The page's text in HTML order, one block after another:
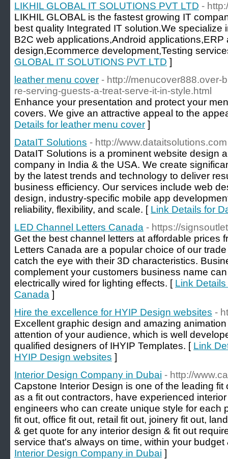
LIKHIL GLOBAL IT SOLUTIONS PVT LTD -
LIKHIL GLOBAL is the fastest growing IT
best quality Integrated IT solution.We specialize
B2C web applications,Android applications,ERP
design,Ecommerce development,Testing
GLOBAL IT SOLUTIONS PVT LTD ]
leather menu cover - http://menucover888.over-
re-serving-guests-a-treat-serve-it-in-style.html
Enhance your presentation and protect your
covers. We give an attractive appeal to the
Details for leather menu cover ]
DataIT Solutions - http://www.dataitsolutions.com
DataIT Solutions is a prominent website design
company in India & the USA. We create
by the latest trends and technology to deliver
business efficiency. Our services include web
design, industry-specific mobile app
reliability, flexibility, and scale. [ Link Details for
LED Channel Letters Canada - https://
Get the best channel letters at affordable prices
Letters Canada are a popular choice of our
catch the eye with their 3D characteristics.
complement your customers business name
electrically wired for lighting effects. [ Link
Canada ]
Hire the excellence for HYIP Design websites -
Excellent graphic design and amazing
attention of your audience, which is well
qualified designers of IHYIP Templates. [ Link
HYIP Design websites ]
Interior Design Company in Dubai - http://
Capstone Interior Design is one of the leading
as a fit out contractors, have experienced
engineers who can create unique style for each
fit out, office fit out, retail fit out, joinery fit out,
& get quote for any interior design & fit out
service that's always on time, within your
Interior Design Company in Dubai ]